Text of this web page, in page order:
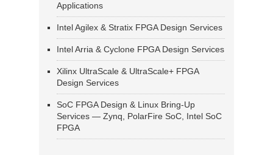
Applications
Intel Agilex & Stratix FPGA Design Services
Intel Arria & Cyclone FPGA Design Services
Xilinx UltraScale & UltraScale+ FPGA
Design Services
SoC FPGA Design & Linux Bring-Up
Services — Zynq, PolarFire SoC, Intel SoC
FPGA